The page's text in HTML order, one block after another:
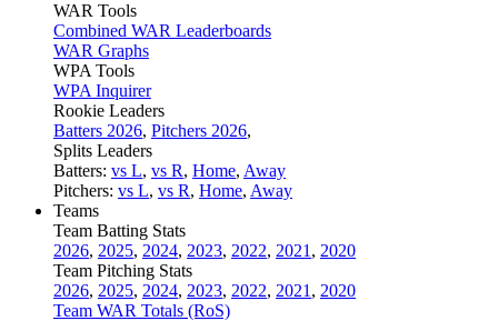
WAR Tools
Combined WAR Leaderboards
WAR Graphs
WPA Tools
WPA Inquirer
Rookie Leaders
Batters 2026, Pitchers 2026,
Splits Leaders
Batters: vs L, vs R, Home, Away
Pitchers: vs L, vs R, Home, Away
Teams
Team Batting Stats
2026, 2025, 2024, 2023, 2022, 2021 , 2020
Team Pitching Stats
2026, 2025, 2024, 2023, 2022, 2021 , 2020
Team WAR Totals (RoS)